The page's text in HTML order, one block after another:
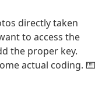
directly taken
to access the
the proper key.
actual coding. ⌨️